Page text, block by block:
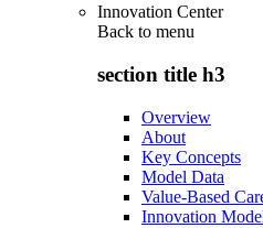
Innovation Center
Back to menu
section title h3
Overview
About
Key Concepts
Model Data
Value-Based
Innovation